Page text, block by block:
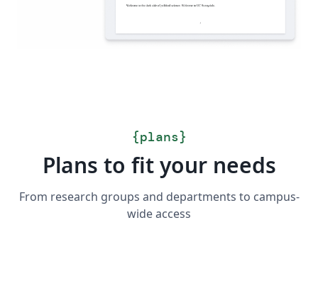
{plans}
Plans to fit your needs
From research groups and departments to campus-
wide access